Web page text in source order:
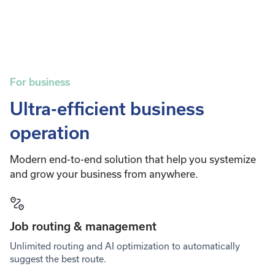
For business
Ultra-efficient business
operation
Modern end-to-end solution that help you systemize
and grow your business from anywhere.
Job routing & management
Unlimited routing and AI optimization to automatically
suggest the best route.